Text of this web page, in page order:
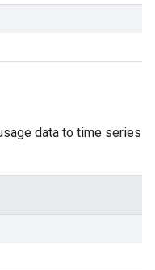
data to time series